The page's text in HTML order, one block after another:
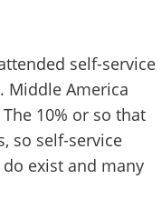
self-service
Middle America
10% or so that
so self-service
exist and many